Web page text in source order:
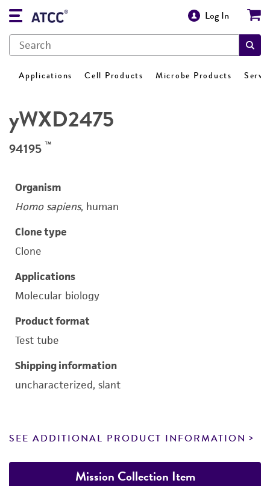
Log In
Applications Cell Products Microbe Products
yWXD2475
94195 ™
Organism
Homo sapiens, human
Clone type
Clone
Applications
Molecular biology
Product format
Test tube
Shipping information
uncharacterized, slant
SEE ADDITIONAL PRODUCT INFORMATION
Mission Collection Item